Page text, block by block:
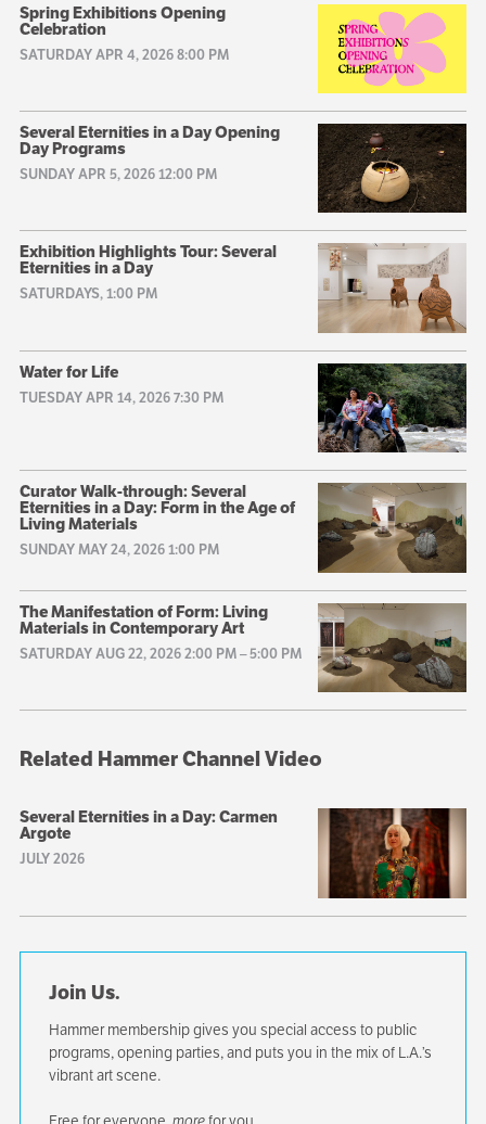
Spring Exhibitions Opening
Celebration
SATURDAY APR 4, 2026 8:00 PM
Several Eternities in a Day Opening
Day Programs
SUNDAY APR 5, 2026 12:00 PM
Exhibition Highlights Tour: Several
Eternities in a Day
SATURDAYS, 1:00 PM
Water for Life
TUESDAY APR 14, 2026 7:30 PM
Curator Walk-through: Several
Eternities in a Day: Form in the Age of
Living Materials
SUNDAY MAY 24, 2026 1:00 PM
The Manifestation of Form: Living
Materials in Contemporary Art
SATURDAY AUG 22, 2026 2:00 PM–5:00 PM
Related Hammer Channel Video
Several Eternities in a Day: Carmen
Argote
JULY 2026
Join Us.
Hammer membership gives you special access to public
programs, opening parties, and puts you in the mix of L.A.’s
vibrant art scene.